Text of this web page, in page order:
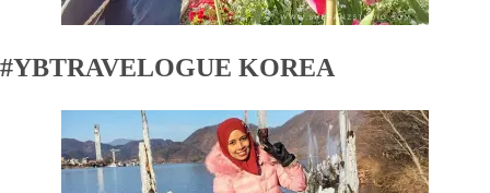
#YBTRAVELOGUE KOREA